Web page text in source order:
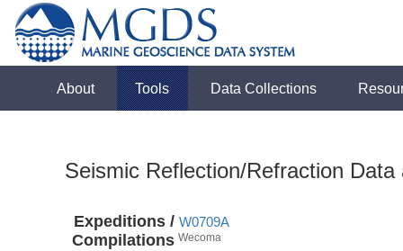
About Tools Data Collections
Seismic Reflection/Refraction
Expeditions /
Compilations
W0709A
Wecoma